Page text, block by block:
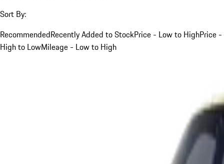
Sort By:
RecommendedRecently Added to StockPrice - Low to HighPrice -
High to LowMileage - Low to High